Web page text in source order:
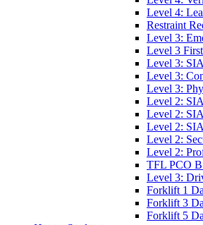
Level 4:
Restraint
Level 3:
Level 3
Level 3:
Level 3:
Level 3:
Level 2:
Level 2:
Level 2:
Level 2:
Level 2:
TFL PCO
Level 3:
Forklift 1
Forklift 3
Forklift 5